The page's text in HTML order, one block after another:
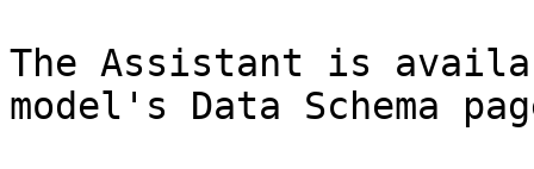
The Assistant is
model's Data Schema